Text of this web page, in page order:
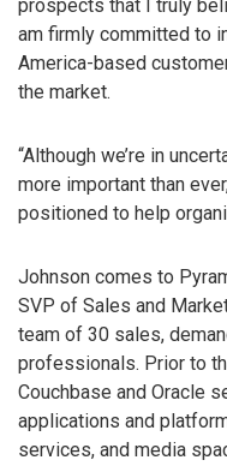
prospects that I truly
am firmly committed to
America-based
the market.
“Although we’re in
more important than
positioned to help
Johnson comes to
SVP of Sales and
team of 30 sales,
professionals. Prior to
Couchbase and Oracle
applications and
services, and media